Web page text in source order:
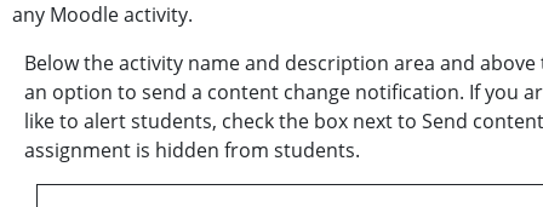
any Moodle activity.
Below the activity name and description area and
an option to send a content change notification. If you
like to alert students, check the box next to Send
assignment is hidden from students.